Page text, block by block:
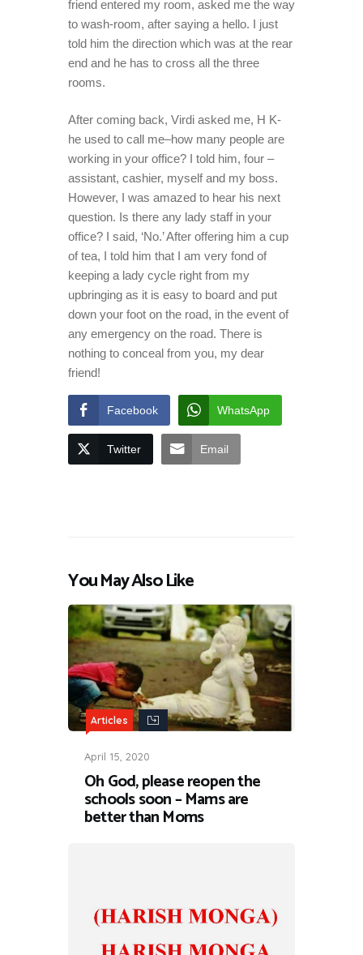
friend entered my room, asked me the way
to wash-room, after saying a hello. I just
told him the direction which was at the rear
end and he has to cross all the three
rooms.
After coming back, Virdi asked me, H K-
he used to call me–how many people are
working in your office? I told him, four –
assistant, cashier, myself and my boss.
However, I was amazed to hear his next
question. Is there any lady staff in your
office? I said, ‘No.’ After offering him a cup
of tea, I told him that I am very fond of
keeping a lady cycle right from my
upbringing as it is easy to board and put
down your foot on the road, in the event of
any emergency on the road. There is
nothing to conceal from you, my dear
friend!
Facebook WhatsApp
Twitter Email
You May Also Like
Articles
April 15, 2020
Oh God, please reopen the
schools soon – Mams are
better than Moms